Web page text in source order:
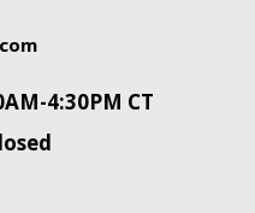
4:30PM CT